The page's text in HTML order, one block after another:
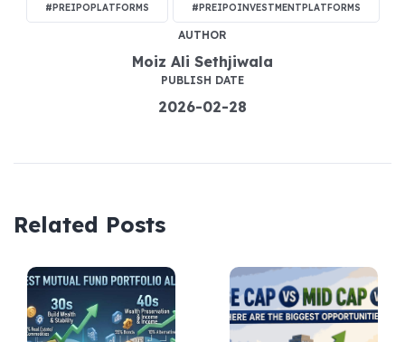
#PREIPOPLATFORMS #PREIPOINVESTMENTPLATFORMS
AUTHOR
Moiz Ali Sethjiwala
PUBLISH DATE
2026-02-28
Related Posts